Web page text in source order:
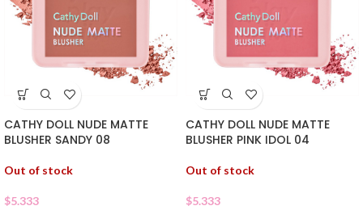
CATHY DOLL NUDE MATTE
BLUSHER SANDY 08
Out of stock
$5.333
CATHY DOLL NUDE MATTE
BLUSHER PINK IDOL 04
Out of stock
$5.333